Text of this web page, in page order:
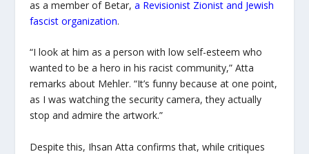
as a member of Betar, a Revisionist Zionist and Jewish
fascist organization.
“I look at him as a person with low self-esteem who
wanted to be a hero in his racist community,” Atta
remarks about Mehler. “It’s funny because at one point,
as I was watching the security camera, they actually
stop and admire the artwork.”
Despite this, Ihsan Atta confirms that, while critiques